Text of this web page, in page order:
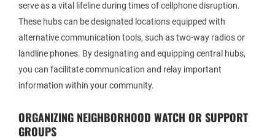
serve as a vital lifeline during times of cellphone disruption.
These hubs can be designated locations equipped with
alternative communication tools, such as two-way radios or
landline phones. By designating and equipping central hubs,
you can facilitate communication and relay important
information within your community.
ORGANIZING NEIGHBORHOOD WATCH OR SUPPORT
GROUPS